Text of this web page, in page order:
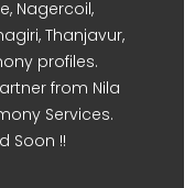
Nagercoil,
Thanjavur,
profiles.
from Nila
Services.
Soon !!